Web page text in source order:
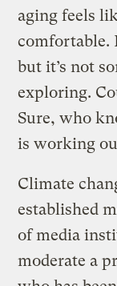
aging feels
comfortable.
but it’s not
exploring.
Sure, who
is working
Climate
established
of media
moderate a